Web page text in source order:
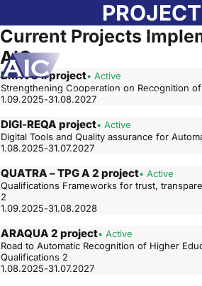
Skip to main content
Home ➝ About AIC ➝ Projects ➝ Lapa 2
Current Projects
AIC
BRAVO II project• Active
Strengthening Cooperation on Recognition
1.09.2025-31.08.2027
DIGI-REQA project• Active
Digital Tools and Quality assurance for
1.08.2025-31.07.2027
QUATRA – TPG A 2 project• Active
Qualifications Frameworks for trust,
2
1.09.2025-31.08.2028
ARAQUA 2 project• Active
Road to Automatic Recognition of Higher
Qualifications 2
1.08.2025-31.07.2027